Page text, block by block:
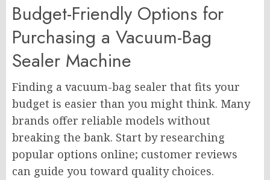
Budget-Friendly Options for
Purchasing a Vacuum-Bag
Sealer Machine
Finding a vacuum-bag sealer that fits your
budget is easier than you might think. Many
brands offer reliable models without
breaking the bank. Start by researching
popular options online; customer reviews
can guide you toward quality choices.